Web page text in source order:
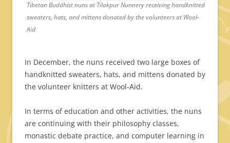
Tibetan Buddhist nuns at Tilokpur Nunnery receiving handknitted
sweaters, hats, and mittens donated by the volunteers at Wool-
Aid
In December, the nuns received two large boxes of
handknitted sweaters, hats, and mittens donated by
the volunteer knitters at Wool-Aid.
In terms of education and other activities, the nuns
are continuing with their philosophy classes,
monastic debate practice, and computer learning in